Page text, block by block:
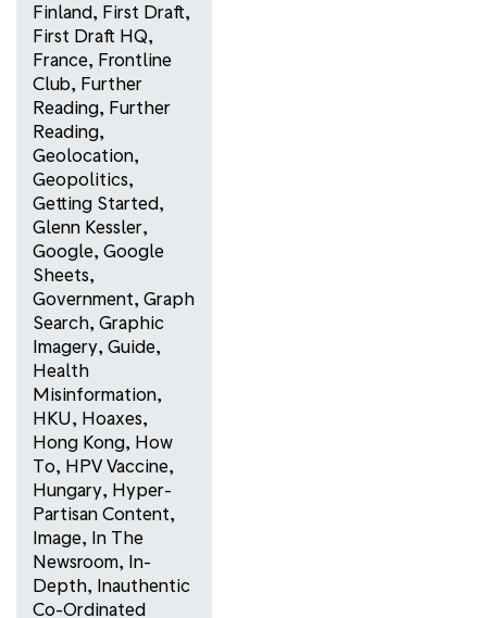
Finland, First Draft,
First Draft HQ,
France, Frontline
Club, Further
Reading, Further
Reading,
Geolocation,
Geopolitics,
Getting Started,
Glenn Kessler,
Google, Google
Sheets,
Government, Graph
Search, Graphic
Imagery, Guide,
Health
Misinformation,
HKU, Hoaxes,
Hong Kong, How
To, HPV Vaccine,
Hungary, Hyper-
Partisan Content,
Image, In The
Newsroom, In-
Depth, Inauthentic
Co-Ordinated